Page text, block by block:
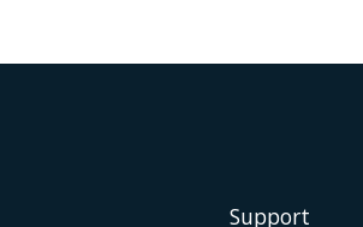
Support